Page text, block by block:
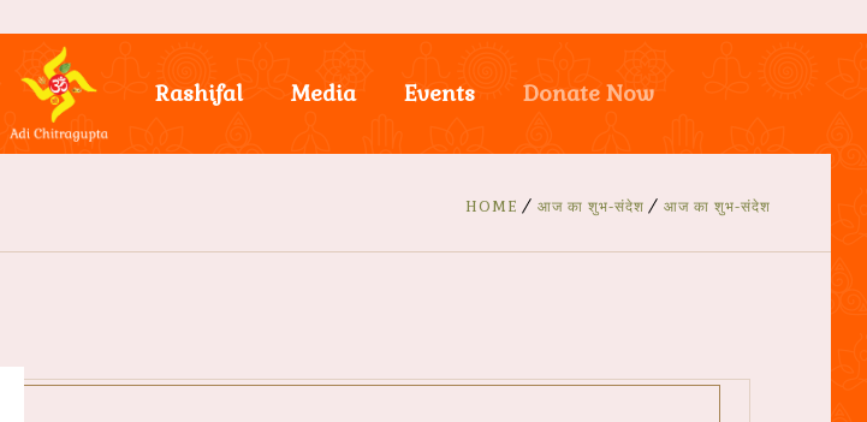
Rashifal Media Events Donate Now
HOME आज का शुभ-संदेश आज का शुभ-संदेश